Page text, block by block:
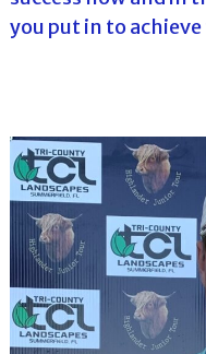
you put in to